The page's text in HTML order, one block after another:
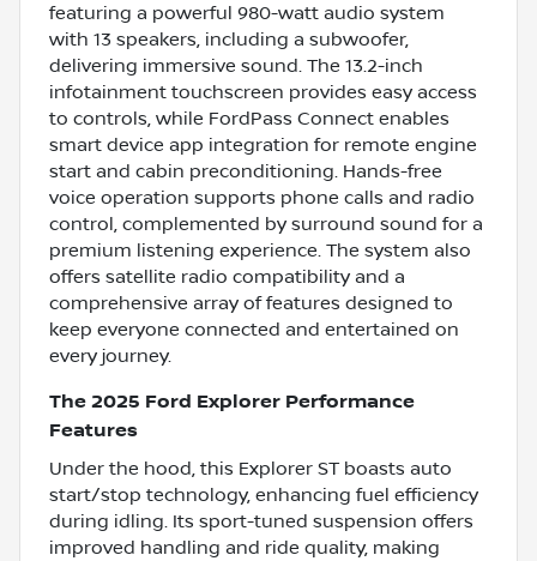
featuring a powerful 980-watt audio system
with 13 speakers, including a subwoofer,
delivering immersive sound. The 13.2-inch
infotainment touchscreen provides easy access
to controls, while FordPass Connect enables
smart device app integration for remote engine
start and cabin preconditioning. Hands-free
voice operation supports phone calls and radio
control, complemented by surround sound for a
premium listening experience. The system also
offers satellite radio compatibility and a
comprehensive array of features designed to
keep everyone connected and entertained on
every journey.
The 2025 Ford Explorer Performance
Features
Under the hood, this Explorer ST boasts auto
start/stop technology, enhancing fuel efficiency
during idling. Its sport-tuned suspension offers
improved handling and ride quality, making